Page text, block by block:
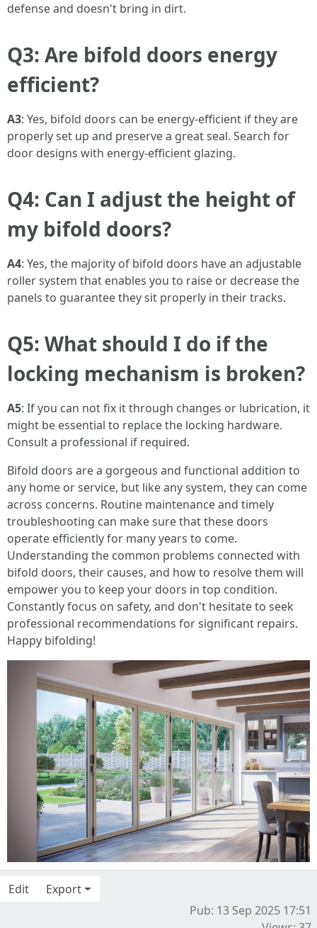
defense and doesn't bring in dirt.
Q3: Are bifold doors energy
efficient?
A3: Yes, bifold doors can be energy-efficient if they are
properly set up and preserve a great seal. Search for
door designs with energy-efficient glazing.
Q4: Can I adjust the height of
my bifold doors?
A4: Yes, the majority of bifold doors have an adjustable
roller system that enables you to raise or decrease the
panels to guarantee they sit properly in their tracks.
Q5: What should I do if the
locking mechanism is broken?
A5: If you can not fix it through changes or lubrication, it
might be essential to replace the locking hardware.
Consult a professional if required.
Bifold doors are a gorgeous and functional addition to
any home or service, but like any system, they can come
across concerns. Routine maintenance and timely
troubleshooting can make sure that these doors
operate efficiently for many years to come.
Understanding the common problems connected with
bifold doors, their causes, and how to resolve them will
empower you to keep your doors in top condition.
Constantly focus on safety, and don't hesitate to seek
professional recommendations for significant repairs.
Happy bifolding!
Edit
Export
Pub: 13 Sep 2025 17:51